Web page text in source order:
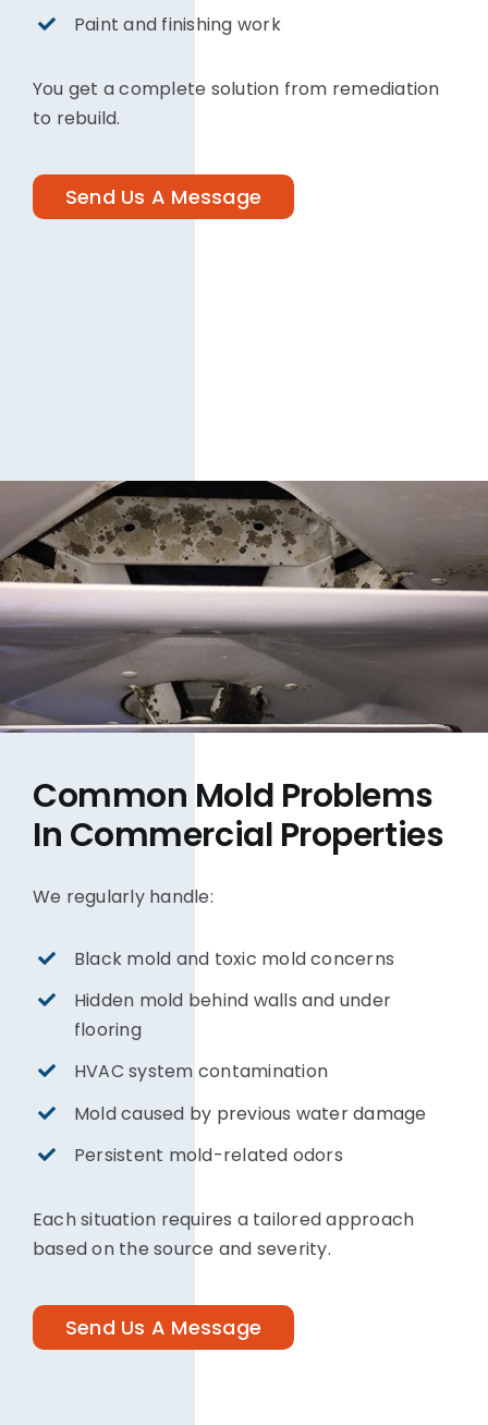
Paint and finishing work
You get a complete solution from remediation
to rebuild.
Send Us A Message
Common Mold Problems
In Commercial Properties
We regularly handle:
Black mold and toxic mold concerns
Hidden mold behind walls and under
flooring
HVAC system contamination
Mold caused by previous water damage
Persistent mold-related odors
Each situation requires a tailored approach
based on the source and severity.
Send Us A Message